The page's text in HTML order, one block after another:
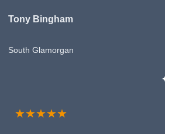
Tony Bingham
South Glamorgan
★★★★★